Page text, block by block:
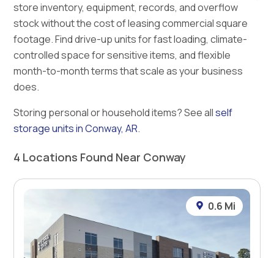
store inventory, equipment, records, and overflow
stock without the cost of leasing commercial square
footage. Find drive-up units for fast loading, climate-
controlled space for sensitive items, and flexible
month-to-month terms that scale as your business
does.
Storing personal or household items? See allself
storage units in Conway, AR.
4 Locations Found Near Conway
0.6 Mi